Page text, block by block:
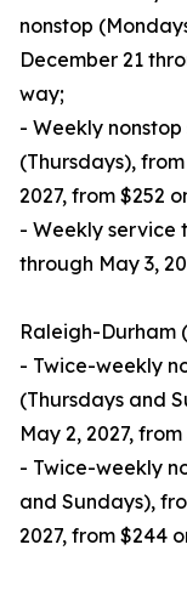
nonstop
December 21
way;
- Weekly
(Thursdays),
2027, from $252
- Weekly service
through May 3,
Raleigh-Durham
- Twice-weekly
(Thursdays and
May 2, 2027,
- Twice-weekly
and Sundays),
2027, from $244